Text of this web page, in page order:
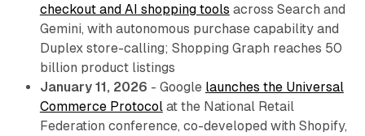
checkout and AI shopping tools across Search and
Gemini, with autonomous purchase capability and
Duplex store-calling; Shopping Graph reaches 50
billion product listings
January 11, 2026 - Google launches the Universal
Commerce Protocol at the National Retail
Federation conference, co-developed with Shopify,